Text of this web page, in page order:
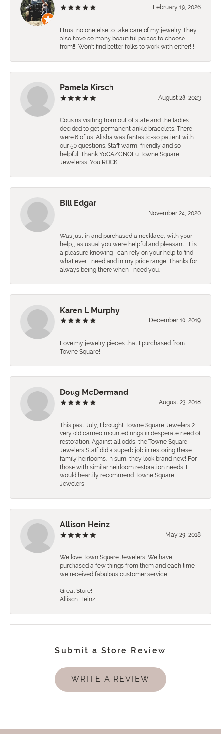
February 19, 2026
I trust no one else to take care of my jewelry. They
also have so many beautiful peices to choose
from!!! Won't find better folks to work with either!!!
Pamela Kirsch
August 28, 2023
Cousins visiting from out of state and the ladies
decided to get permanent ankle bracelets. There
were 6 of us. Alisha was fantastic-so patient with
our 50 questions. Staff warm, friendly and so
helpful. Thank YoQAZGNQFu Towne Square
Jewelerss. You ROCK.
Bill Edgar
November 24, 2020
Was just in and purchased a necklace, with your
help,., as usual you were helpful and pleasant.. It is
a pleasure knowing I can rely on your help to find
what ever I need and in my price range. Thanks for
always being there when I need you.
Karen L Murphy
December 10, 2019
Love my jewelry pieces that I purchased from
Towne Square!!
Doug McDermand
August 23, 2018
This past July, I brought Towne Square Jewelers 2
very old cameo mounted rings in desperate need of
restoration. Against all odds, the Towne Square
Jewelers Staff did a superb job in restoring these
family heirlooms. In sum, they look brand new! For
those with similar heirloom restoration needs, I
would heartily recommend Towne Square
Jewelers!
Allison Heinz
May 29, 2018
We love Town Square Jewelers! We have
purchased a few things from them and each time
we received fabulous customer service.
Great Store!
Allison Heinz
Submit a Store Review
WRITE A REVIEW